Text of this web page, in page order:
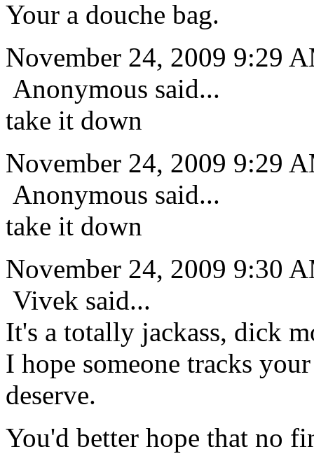
Your a douche bag.
November 24, 2009 9:29
Anonymous said...
take it down
November 24, 2009 9:29
Anonymous said...
take it down
November 24, 2009 9:30
Vivek said...
It's a totally jackass, dick
I hope someone tracks
deserve.
You'd better hope that no